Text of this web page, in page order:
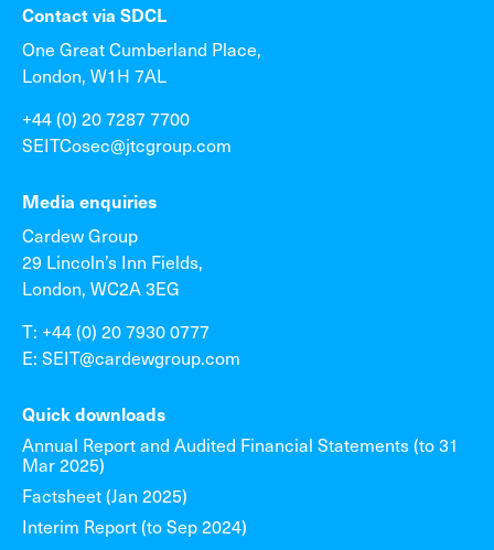
Contact via SDCL
One Great Cumberland Place,
London, W1H 7AL
+44 (0) 20 7287 7700
SEITCosec@jtcgroup.com
Media enquiries
Cardew Group
29 Lincoln’s Inn Fields,
London, WC2A 3EG
T: +44 (0) 20 7930 0777
E: SEIT@cardewgroup.com
Quick downloads
Annual Report and Audited Financial Statements (to 31
Mar 2025)
Factsheet (Jan 2025)
Interim Report (to Sep 2024)